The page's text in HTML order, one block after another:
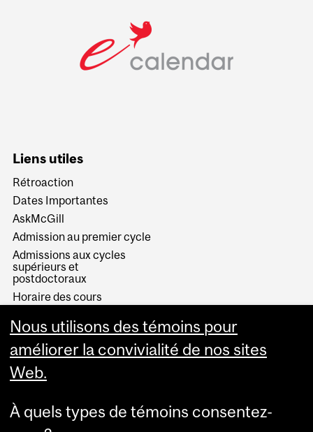
Liens utiles
Rétroaction
Dates Importantes
AskMcGill
Admission au premier cycle
Admissions aux cycles
supérieurs et
postdoctoraux
Horaire des cours
Services aux étudiants
Nous utilisons des témoins pour
améliorer la convivialité de nos sites
Web.
À quels types de témoins consentez-